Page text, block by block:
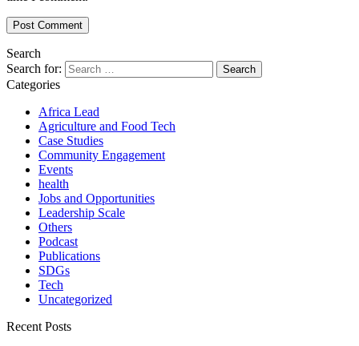
Search
Search for:
Categories
Africa Lead
Agriculture and Food Tech
Case Studies
Community Engagement
Events
health
Jobs and Opportunities
Leadership Scale
Others
Podcast
Publications
SDGs
Tech
Uncategorized
Recent Posts